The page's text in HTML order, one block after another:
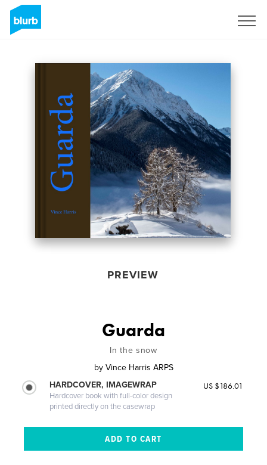
PREVIEW
Guarda
In the snow
by Vince Harris ARPS
HARDCOVER, IMAGEWRAP
Hardcover book with full-color design
printed directly on the casewrap
US $186.01